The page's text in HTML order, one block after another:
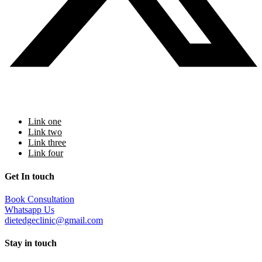
Link one
Link two
Link three
Link four
Get In touch
Book Consultation
Whatsapp Us
dietedgeclinic@gmail.com
Stay in touch